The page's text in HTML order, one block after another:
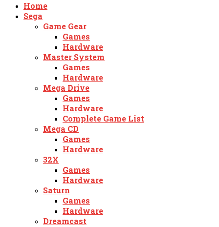
Home
Sega
Game Gear
Games
Hardware
Master System
Games
Hardware
Mega Drive
Games
Hardware
Complete Game List
Mega CD
Games
Hardware
32X
Games
Hardware
Saturn
Games
Hardware
Dreamcast